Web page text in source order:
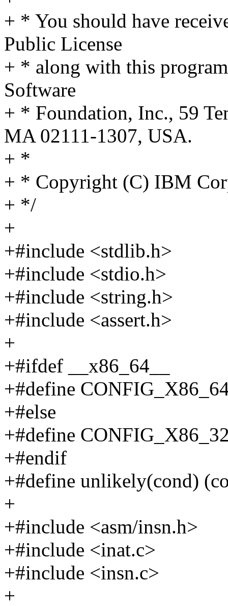
+ * You should have
Public License
+ * along with this
Software
+ * Foundation, Inc., 59
MA 02111-1307, USA.
+ *
+ * Copyright (C) IBM
+ */
+
+#include <stdlib.h>
+#include <stdio.h>
+#include <string.h>
+#include <assert.h>
+
+#ifdef __x86_64__
+#define
+#else
+#define
+#endif
+#define unlikely(cond)
+
+#include <asm/insn.h>
+#include <inat.c>
+#include <insn.c>
+